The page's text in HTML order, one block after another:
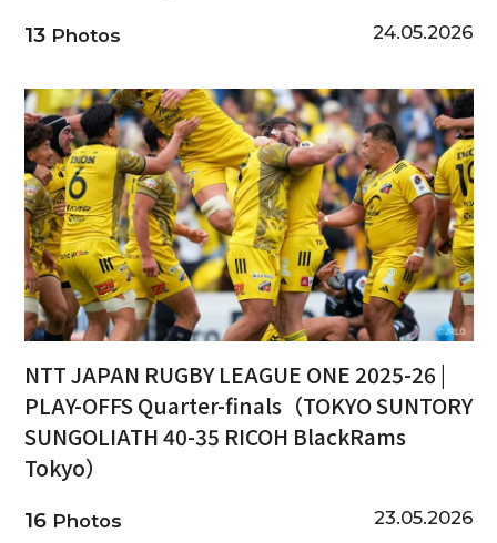
13Photos 24.05.2026
NTT JAPAN RUGBY LEAGUE ONE 2025-26 |
PLAY-OFFS Quarter-finals（TOKYO SUNTORY
SUNGOLIATH 40-35 RICOH BlackRams
Tokyo）
16Photos 23.05.2026